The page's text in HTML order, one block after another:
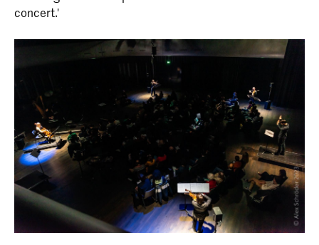
concert.'